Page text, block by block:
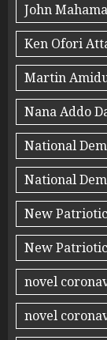
John Mahama
Ken Ofori
Martin
Nana Addo
National
National
New
New
novel
novel